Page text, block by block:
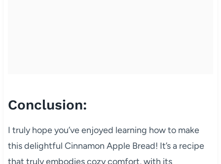
Conclusion:
I truly hope you’ve enjoyed learning how to make
this delightful Cinnamon Apple Bread! It’s a recipe
that truly embodies cozy comfort, with its